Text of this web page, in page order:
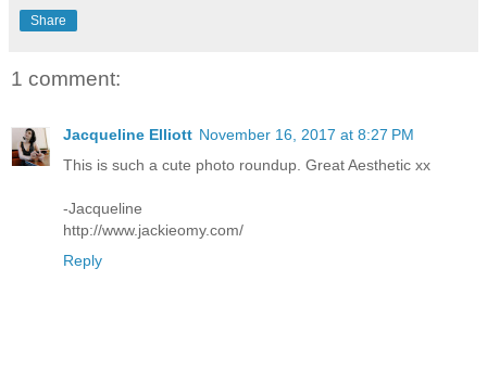
Share
1 comment:
Jacqueline Elliott November 16, 2017 at 8:27 PM
This is such a cute photo roundup. Great Aesthetic xx
-Jacqueline
http://www.jackieomy.com/
Reply